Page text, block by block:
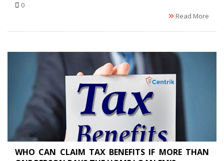
0
Read More
WHO CAN CLAIM TAX BENEFITS IF MORE THAN